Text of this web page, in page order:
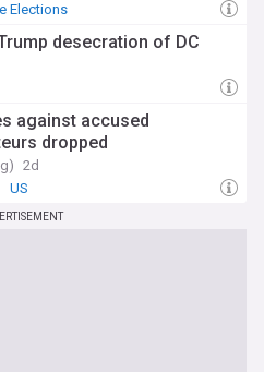
Elections
desecration of DC
against accused
dropped
2d
US